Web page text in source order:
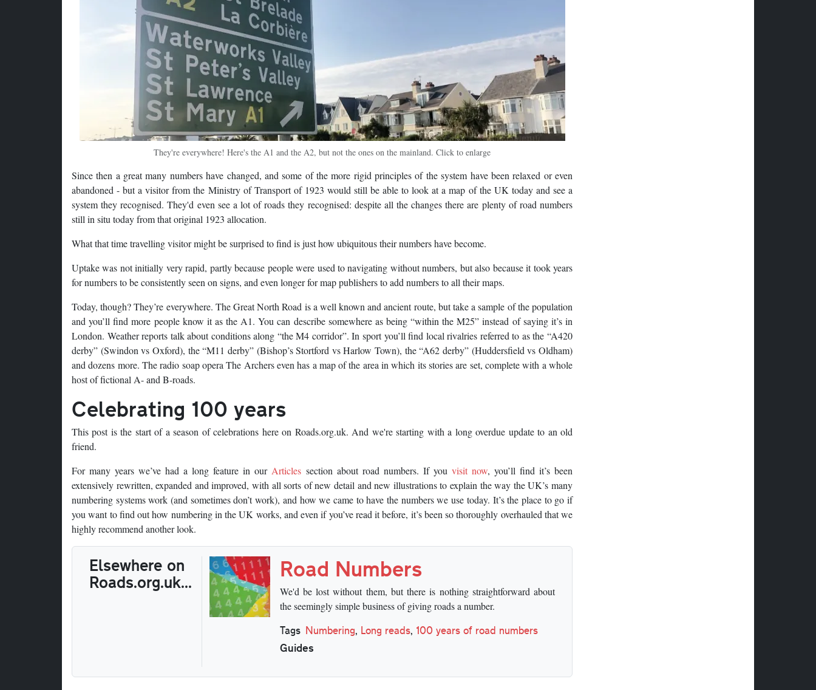
They're everywhere! Here's the A1 and the A2, but not the ones on the mainland. Click to enlarge
Since then a great many numbers have changed, and some of the more rigid principles of the system have been relaxed or even
abandoned - but a visitor from the Ministry of Transport of 1923 would still be able to look at a map of the UK today and see a
system they recognised. They'd even see a lot of roads they recognised: despite all the changes there are plenty of road numbers
still in situ today from that original 1923 allocation.
What that time travelling visitor might be surprised to find is just how ubiquitous their numbers have become.
Uptake was not initially very rapid, partly because people were used to navigating without numbers, but also because it took years
for numbers to be consistently seen on signs, and even longer for map publishers to add numbers to all their maps.
Today, though? They’re everywhere. The Great North Road is a well known and ancient route, but take a sample of the population
and you’ll find more people know it as the A1. You can describe somewhere as being “within the M25” instead of saying it’s in
London. Weather reports talk about conditions along “the M4 corridor”. In sport you’ll find local rivalries referred to as the “A420
derby” (Swindon vs Oxford), the “M11 derby” (Bishop’s Stortford vs Harlow Town), the “A62 derby” (Huddersfield vs Oldham)
and dozens more. The radio soap opera The Archers even has a map of the area in which its stories are set, complete with a whole
host of fictional A- and B-roads.
Celebrating 100 years
This post is the start of a season of celebrations here on Roads.org.uk. And we're starting with a long overdue update to an old
friend.
For many years we’ve had a long feature in our Articles section about road numbers. If you visit now, you’ll find it’s been
extensively rewritten, expanded and improved, with all sorts of new detail and new illustrations to explain the way the UK’s many
numbering systems work (and sometimes don’t work), and how we came to have the numbers we use today. It’s the place to go if
you want to find out how numbering in the UK works, and even if you’ve read it before, it’s been so thoroughly overhauled that we
highly recommend another look.
Elsewhere on
Roads.org.uk...
Road Numbers
We'd be lost without them, but there is nothing straightforward about
the seemingly simple business of giving roads a number.
Tags Numbering, Long reads, 100 years of road numbers
Guides